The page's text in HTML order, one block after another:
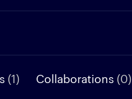
(1) Collaborations (0)